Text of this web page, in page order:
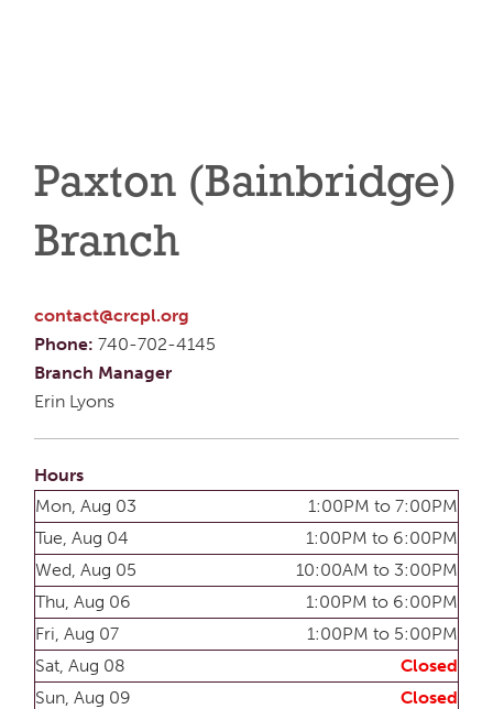
Paxton (Bainbridge)
Branch
contact@crcpl.org
Phone: 740-702-4145
Branch Manager
Erin Lyons
Hours
Mon, Aug 03
1:00PM to 7:00PM
Tue, Aug 04
1:00PM to 6:00PM
Wed, Aug 05
10:00AM to 3:00PM
Thu, Aug 06
1:00PM to 6:00PM
Fri, Aug 07
1:00PM to 5:00PM
Sat, Aug 08
Closed
Sun, Aug 09
Closed